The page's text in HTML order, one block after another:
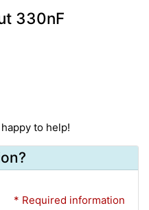
330nF
to help!
* Required information